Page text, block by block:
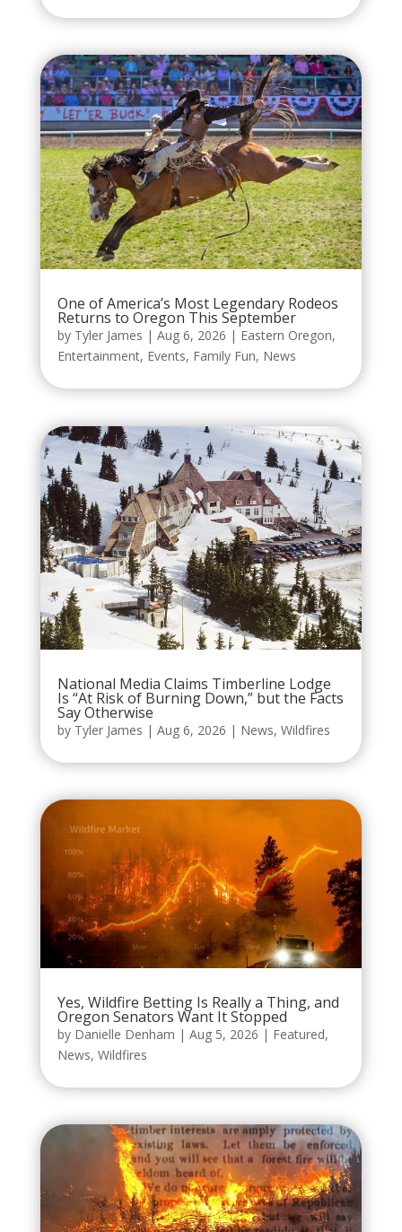
One of America’s Most Legendary Rodeos
Returns to Oregon This September
by Tyler James | Aug 6, 2026 | Eastern Oregon,
Entertainment, Events, Family Fun, News
National Media Claims Timberline Lodge
Is “At Risk of Burning Down,” but the Facts
Say Otherwise
by Tyler James | Aug 6, 2026 | News, Wildfires
Yes, Wildfire Betting Is Really a Thing, and
Oregon Senators Want It Stopped
by Danielle Denham | Aug 5, 2026 | Featured,
News, Wildfires